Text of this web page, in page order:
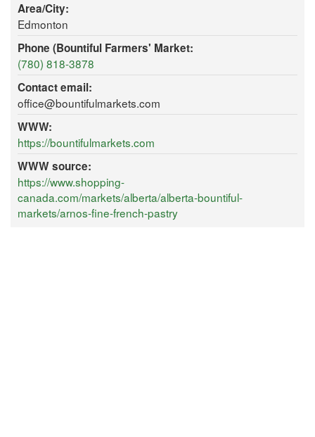
Area/City:
Edmonton
Phone (Bountiful Farmers' Market:
(780) 818-3878
Contact email:
office@bountifulmarkets.com
WWW:
https://bountifulmarkets.com
WWW source:
https://www.shopping-
canada.com/markets/alberta/alberta-bountiful-
markets/arnos-fine-french-pastry